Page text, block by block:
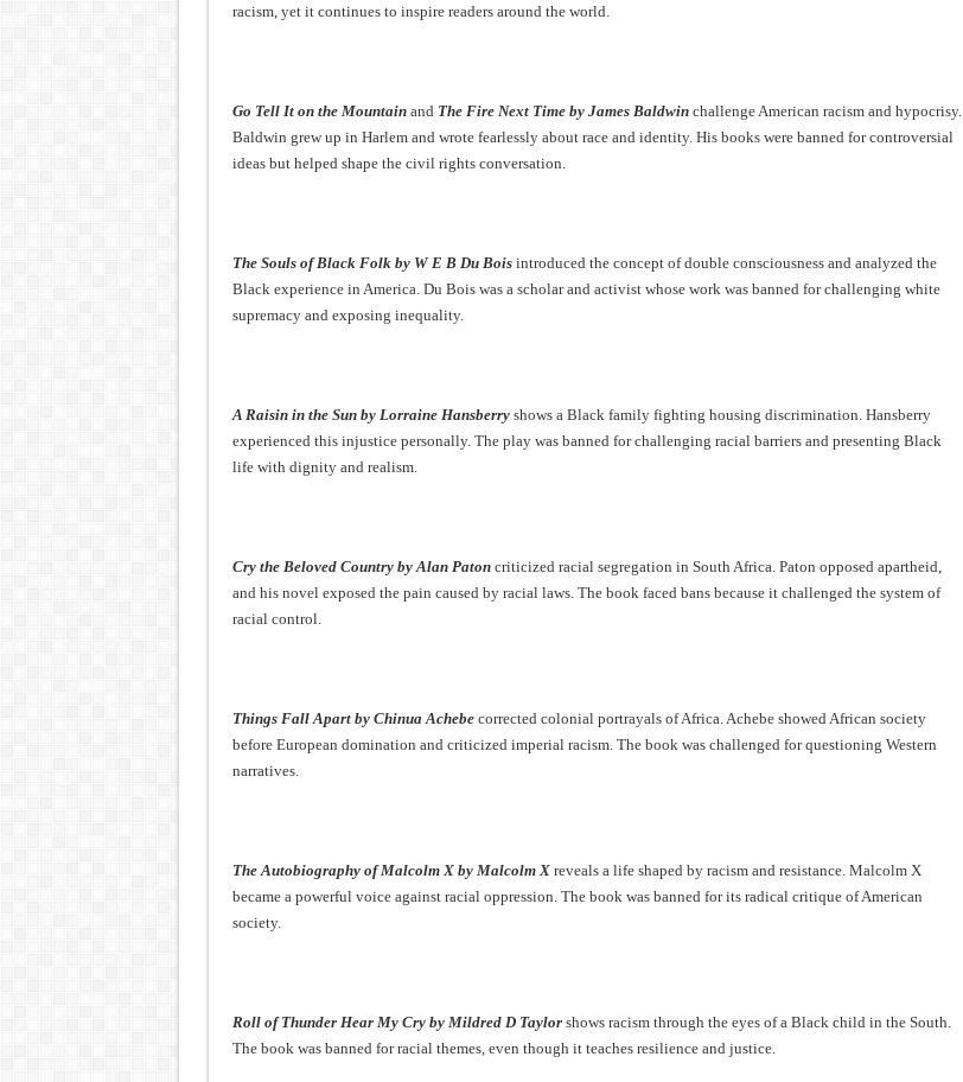
racism, yet it continues to inspire readers around the world.
Go Tell It on the Mountainand The Fire Next Time by James Baldwinchallenge American racism and hypocrisy.
Baldwin grew up in Harlem and wrote fearlessly about race and identity. His books were banned for controversial
ideas but helped shape the civil rights conversation.
The Souls of Black Folk by W E B Du Boisintroduced the concept of double consciousness and analyzed the
Black experience in America. Du Bois was a scholar and activist whose work was banned for challenging white
supremacy and exposing inequality.
A Raisin in the Sun by Lorraine Hansberryshows a Black family fighting housing discrimination. Hansberry
experienced this injustice personally. The play was banned for challenging racial barriers and presenting Black
life with dignity and realism.
Cry the Beloved Country by Alan Patoncriticized racial segregation in South Africa. Paton opposed apartheid,
and his novel exposed the pain caused by racial laws. The book faced bans because it challenged the system of
racial control.
Things Fall Apart by Chinua Achebecorrected colonial portrayals of Africa. Achebe showed African society
before European domination and criticized imperial racism. The book was challenged for questioning Western
narratives.
The Autobiography of Malcolm X by Malcolm Xreveals a life shaped by racism and resistance. Malcolm X
became a powerful voice against racial oppression. The book was banned for its radical critique of American
society.
Roll of Thunder Hear My Cry by Mildred D Taylorshows racism through the eyes of a Black child in the South.
The book was banned for racial themes, even though it teaches resilience and justice.